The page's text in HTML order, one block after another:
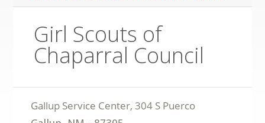
Girl Scouts of
Chaparral Council